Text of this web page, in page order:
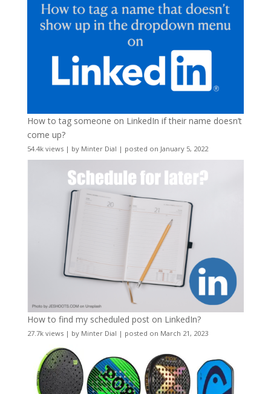
How to tag someone on LinkedIn if their name doesn’t
come up?
54.4k views| by Minter Dial | posted on January 5, 2022
How to find my scheduled post on LinkedIn?
27.7k views| by Minter Dial | posted on March 21, 2023